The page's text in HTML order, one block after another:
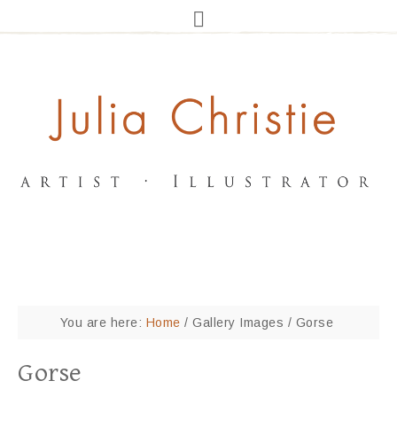
You are here: Home / Gallery Images / Gorse
Gorse